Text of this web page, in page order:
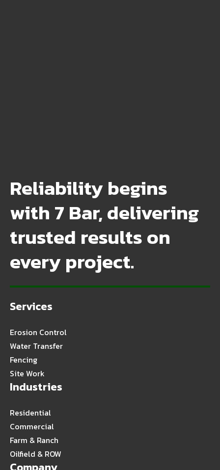
Reliability begins
with 7 Bar, delivering
trusted results on
every project.
Services
Erosion Control
Water Transfer
Fencing
Site Work
Industries
Residential
Commercial
Farm & Ranch
Oilfield & ROW